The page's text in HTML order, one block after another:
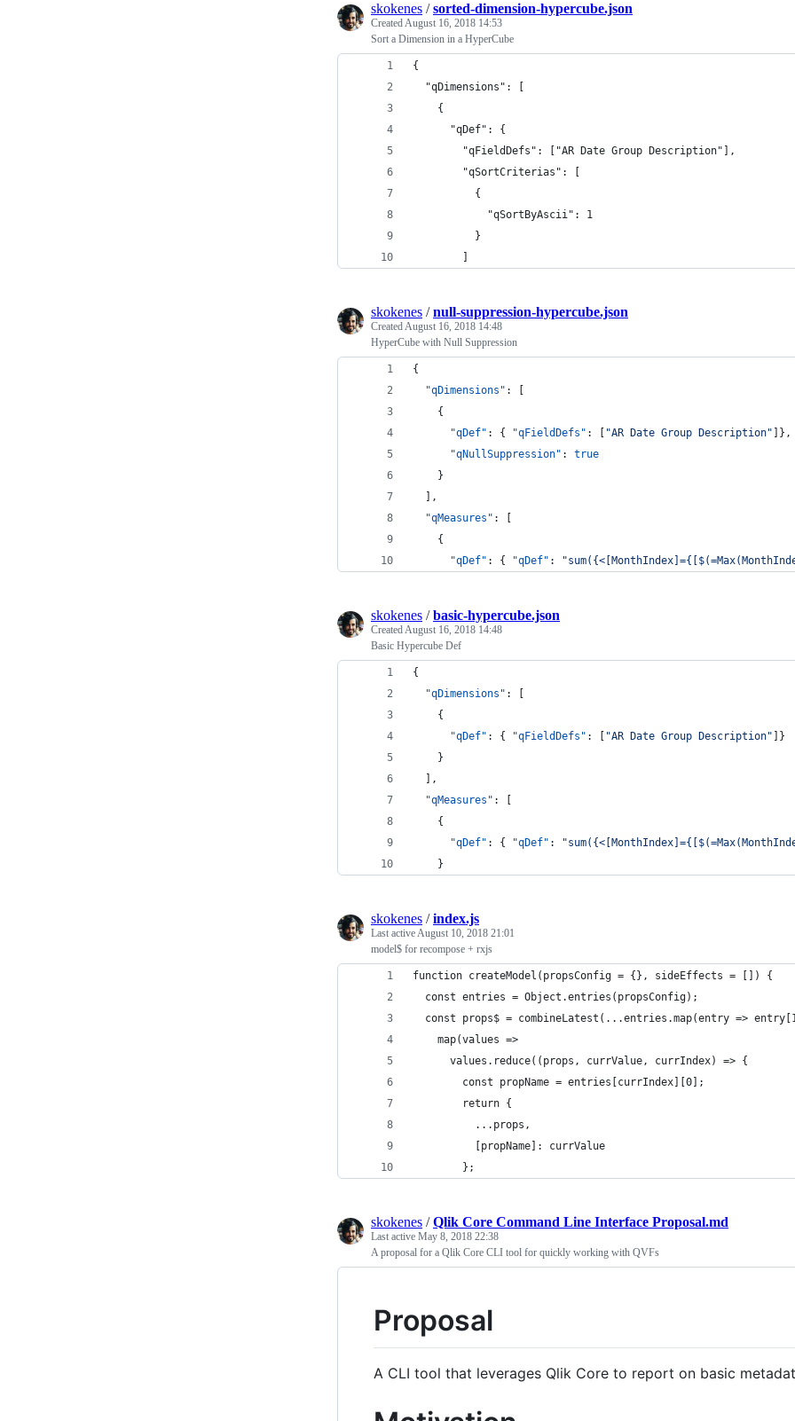
skokenes /sorted-dimension-hypercube.json
CreatedAugust 16, 2018 14:53
Sort a Dimension in a HyperCube
{
  "qDimensions": [
    {
      "qDef": {
        "qFieldDefs": ["AR Date Group Description"],
        "qSortCriterias": [
          {
            "qSortByAscii": 1
          }
skokenes /null-suppression-hypercube.json
CreatedAugust 16, 2018 14:48
HyperCube with Null Suppression
{
"qDimensions" : [
    {
"qDef" : { "qFieldDefs" : [ "AR Date Group Description" ]},
"qNullSuppression" : true
    }
  ],
"qMeasures" : [
    {
"qDef" : { "qDef" : "
skokenes /basic-hypercube.json
CreatedAugust 16, 2018 14:48
Basic Hypercube Def
{
"qDimensions" : [
    {
"qDef" : { "qFieldDefs" : [ "AR Date Group Description" ]}
    }
  ],
"qMeasures" : [
    {
"qDef" : { "qDef" : "
    }
skokenes /index.js
Last activeAugust 10, 2018 21:01
model$ for recompose + rxjs
function createModel(propsConfig = {}, sideEffects = []) {
  const entries = Object.entries(propsConfig);
const props$ = combineLatest(...entries.map(entry =>
    map(values =>
      values.reduce((props, currValue, currIndex) => {
        const propName = entries[currIndex][0];
        return {
          ...props,
          [propName]: currValue
        };
skokenes /Qlik Core Command Line Interface Proposal.md
Last active May 8, 2018 22:38
A proposal for a Qlik Core CLI tool for quickly working with QVFs
Proposal
A CLI tool that leverages Qlik Core to report on basic